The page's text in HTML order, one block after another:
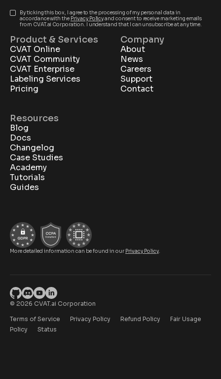
By ticking this box, I agree to the processing of my personal data in
accordance with the Privacy Policyand consent to receive marketing emails
from CVAT.ai Corporation. I understand that I can unsubscribe at any time.
Product & Services
CVAT Online
CVAT Community
CVAT Enterprise
Labeling Services
Pricing
Company
About
News
Careers
Support
Contact
Resources
Blog
Docs
Changelog
Case Studies
Academy
Tutorials
Guides
More detailed information can be found in our Privacy Policy.
© 2026 CVAT.ai Corporation
Terms of Service Privacy Policy Refund Policy
Fair Usage
Policy
Status